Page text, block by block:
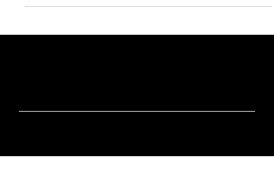
Knoxx Foods, breaks down the recent...
Knoxx Business
Ready to Elevate